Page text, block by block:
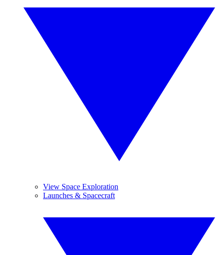
View Space Exploration
Launches & Spacecraft